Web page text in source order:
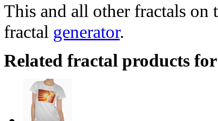
This and all other fractals on
fractal generator.
Related fractal products